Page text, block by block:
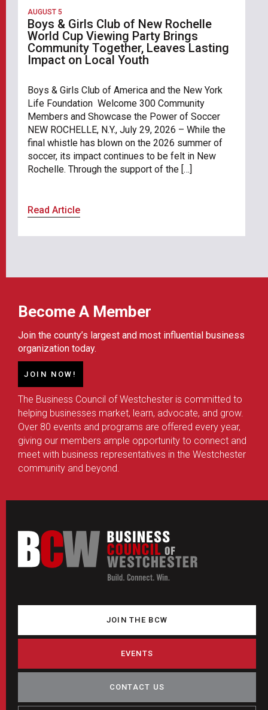
AUGUST 5
Boys & Girls Club of New Rochelle
World Cup Viewing Party Brings
Community Together, Leaves Lasting
Impact on Local Youth
Boys & Girls Club of America and the New York
Life Foundation Welcome 300 Community
Members and Showcase the Power of Soccer
NEW ROCHELLE, N.Y., July 29, 2026 – While the
final whistle has blown on the 2026 summer of
soccer, its impact continues to be felt in New
Rochelle. Through the support of the […]
Read Article
Become A Member
Join the county’s largest and most influential business
organization today.
JOIN NOW!
The Business Council of Westchester is committed to
helping businesses market, learn, advocate, and grow.
Over 80 events and programs are offered every year,
giving our members ample opportunity to connect and
meet with business representatives in the Westchester
community and beyond.
JOIN THE BCW
EVENTS
CONTACT US